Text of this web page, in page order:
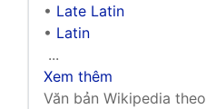
• Late Latin
• Latin
...
Xem thêm
Văn bản Wikipedia theo